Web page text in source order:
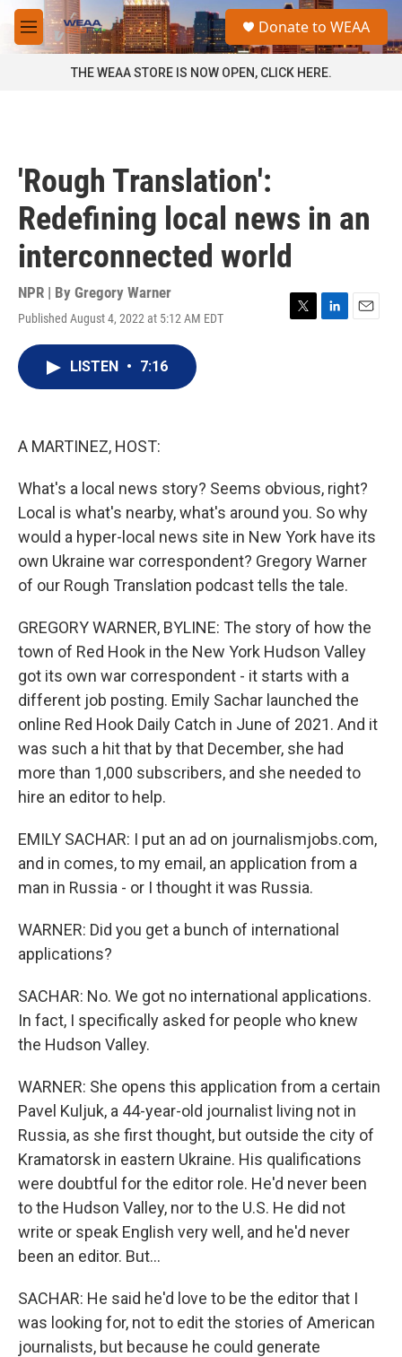
Skip to main content
M
e
a
Donate to WEAA
THE WEAA STORE IS NOW OPEN, CLICK HERE.
'Rough Translation':
Redefining local news in an
interconnected world
NPR | By Gregory Warner
Published August 4, 2022 at 5:12 AM EDT
T
L
E
LISTEN • 7:16
A MARTINEZ, HOST:
What's a local news story? Seems obvious, right?
Local is what's nearby, what's around you. So why
would a hyper-local news site in New York have its
own Ukraine war correspondent? Gregory Warner
of our Rough Translation podcast tells the tale.
GREGORY WARNER, BYLINE: The story of how the
town of Red Hook in the New York Hudson Valley
got its own war correspondent - it starts with a
different job posting. Emily Sachar launched the
online Red Hook Daily Catch in June of 2021. And it
was such a hit that by that December, she had
more than 1,000 subscribers, and she needed to
hire an editor to help.
EMILY SACHAR: I put an ad on journalismjobs.com,
and in comes, to my email, an application from a
man in Russia - or I thought it was Russia.
WARNER: Did you get a bunch of international
applications?
SACHAR: No. We got no international applications.
In fact, I specifically asked for people who knew
the Hudson Valley.
WARNER: She opens this application from a certain
Pavel Kuljuk, a 44-year-old journalist living not in
Russia, as she first thought, but outside the city of
Kramatorsk in eastern Ukraine. His qualifications
were doubtful for the editor role. He'd never been
to the Hudson Valley, nor to the U.S. He did not
write or speak English very well, and he'd never
been an editor. But...
SACHAR: He said he'd love to be the editor that I
was looking for, not to edit the stories of American
journalists, but because he could generate